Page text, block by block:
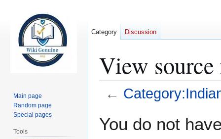
View
←
toto
You do not
Category Discussion
Main page
Random page
Special pages
Tools